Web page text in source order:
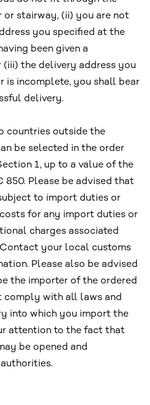
or stairway, (ii) you are not
you specified at the
been given a
(iii) the delivery address you
is incomplete, you shall bear
delivery.
countries outside the
be selected in the order
1, up to a value of the
Please be advised that
to import duties or
for any import duties or
charges associated
your local customs
Please also be advised
the importer of the ordered
comply with all laws and
into which you import the
attention to the fact that
be opened and